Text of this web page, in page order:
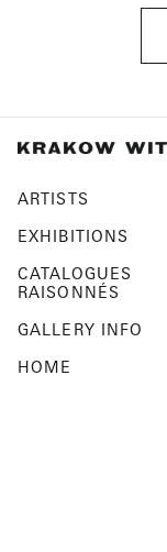
ARTISTS
EXHIBITIONS
CATALOGUES
RAISONNÉS
GALLERY INFO
HOME